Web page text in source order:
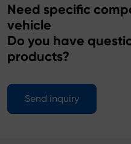
Need specific
vehicle
Do you have
products?
Send inquiry